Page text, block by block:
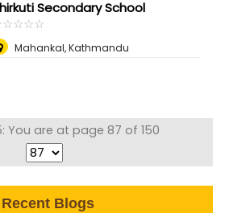
Secondary School
☆☆☆☆
★★★★
Mahankal, Kathmandu
You are at page 87 of 150
Recent Blogs